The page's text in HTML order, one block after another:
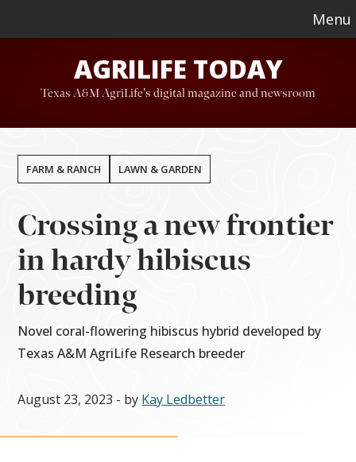
to
content
to
Menu
AGRILIFE TODAY
Texas A&M AgriLife's digital magazine and newsroom
FARM & RANCH LAWN & GARDEN
Crossing a new frontier
in hardy hibiscus
breeding
Novel coral-flowering hibiscus hybrid developed by
Texas A&M AgriLife Research breeder
August 23, 2023 - by Kay Ledbetter